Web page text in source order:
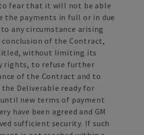
fear that it will not be able
the payments in full or in due
any circumstance arising
of the Contract,
without limiting its
rights, to refuse further
of the Contract and to
Deliverable ready for
new terms of payment
have been agreed and GM
sufficient security. If such